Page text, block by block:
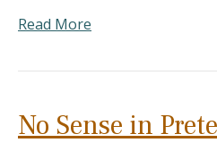
Read More
No Sense in